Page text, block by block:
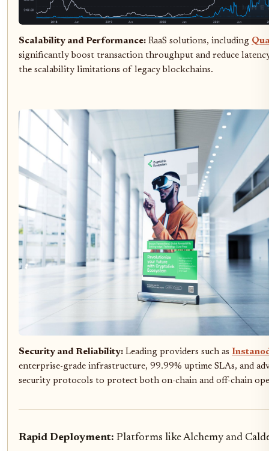
Scalability and Performance: RaaS solutions, including
significantly boost transaction throughput and reduce
the scalability limitations of legacy blockchains.
Security and Reliability: Leading providers such as
enterprise-grade infrastructure, 99.99% uptime SLAs, and
security protocols to protect both on-chain and off-chain
Rapid Deployment: Platforms like Alchemy and